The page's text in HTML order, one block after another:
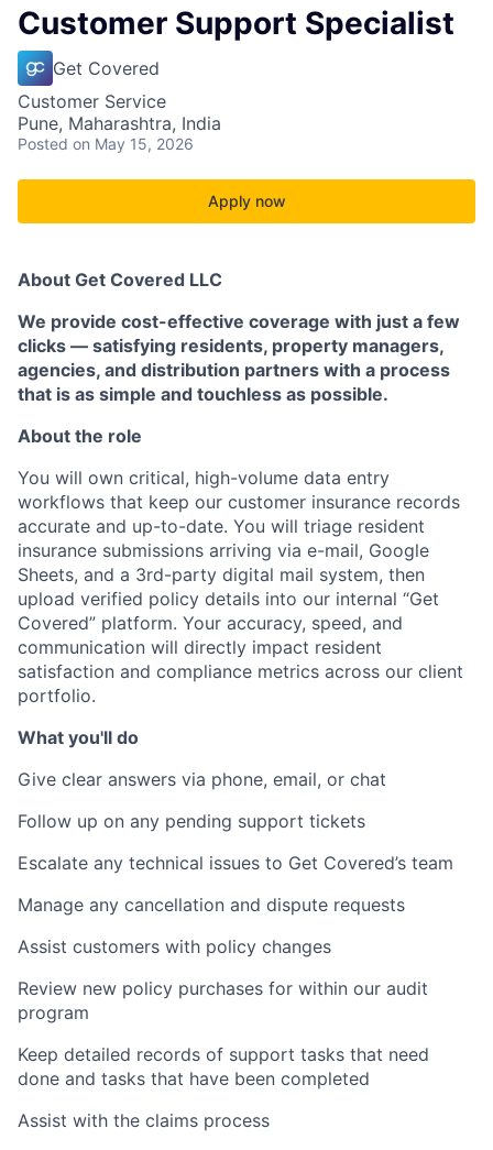
Customer Support Specialist
Get Covered
Customer Service
Pune, Maharashtra, India
Posted on May 15, 2026
Apply now
About Get Covered LLC
We provide cost-effective coverage with just a few
clicks — satisfying residents, property managers,
agencies, and distribution partners with a process
that is as simple and touchless as possible.
About the role
You will own critical, high-volume data entry
workflows that keep our customer insurance records
accurate and up-to-date. You will triage resident
insurance submissions arriving via e-mail, Google
Sheets, and a 3rd-party digital mail system, then
upload verified policy details into our internal “Get
Covered” platform. Your accuracy, speed, and
communication will directly impact resident
satisfaction and compliance metrics across our client
portfolio.
What you'll do
Give clear answers via phone, email, or chat
Follow up on any pending support tickets
Escalate any technical issues to Get Covered’s team
Manage any cancellation and dispute requests
Assist customers with policy changes
Review new policy purchases for within our audit
program
Keep detailed records of support tasks that need
done and tasks that have been completed
Assist with the claims process